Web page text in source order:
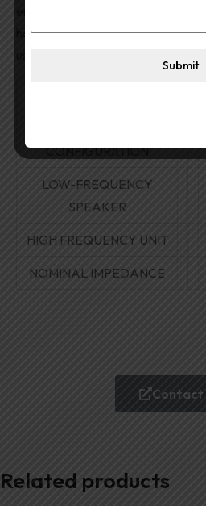
handles allow ease of mobility
CONFIGURATION
LOW-FREQUENCY
SPEAKER
HIGH FREQUENCY UNIT
NOMINAL IMPEDANCE
Contact
Related products
Submit